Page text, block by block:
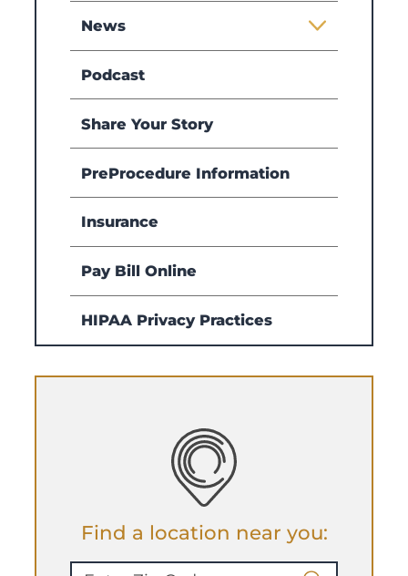
News
Podcast
Share Your Story
PreProcedure Information
Insurance
Pay Bill Online
HIPAA Privacy Practices
Find a location near you: